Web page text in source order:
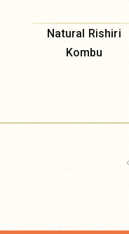
Natural Rishiri
Kombu